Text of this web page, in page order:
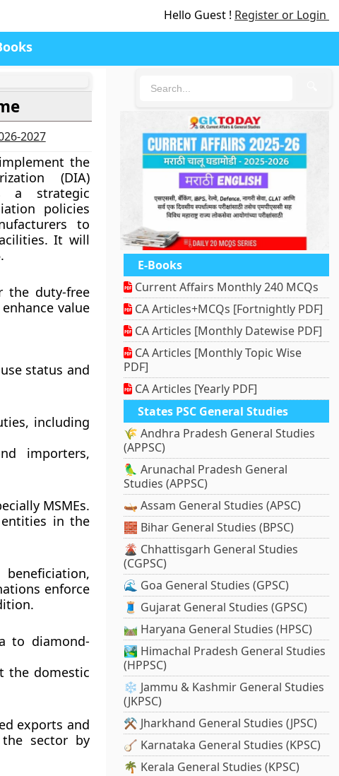
Hello Guest ! Register or Login
2027
the
(DIA)
a strategic
policies
to
It will
the duty-free
value
status and
including
importers,
MSMEs.
in the
enforce
to diamond-
the domestic
exports and
the sector by
E-Books
Current Affairs Monthly 240 MCQs
CA Articles+MCQs [Fortnightly PDF]
CA Articles [Monthly Datewise PDF]
CA Articles [Monthly Topic Wise
PDF]
CA Articles [Yearly PDF]
States PSC General Studies
🌾 Andhra Pradesh General Studies
(APPSC)
🦜 Arunachal Pradesh General
Studies (APPSC)
🛶 Assam General Studies (APSC)
🧱 Bihar General Studies (BPSC)
🌋 Chhattisgarh General Studies
(CGPSC)
🌊 Goa General Studies (GPSC)
🧵 Gujarat General Studies (GPSC)
🛤️ Haryana General Studies (HPSC)
🏞️ Himachal Pradesh General Studies
(HPPSC)
❄️ Jammu & Kashmir General Studies
(JKPSC)
⚒️ Jharkhand General Studies (JPSC)
🪕 Karnataka General Studies (KPSC)
🌴 Kerala General Studies (KPSC)